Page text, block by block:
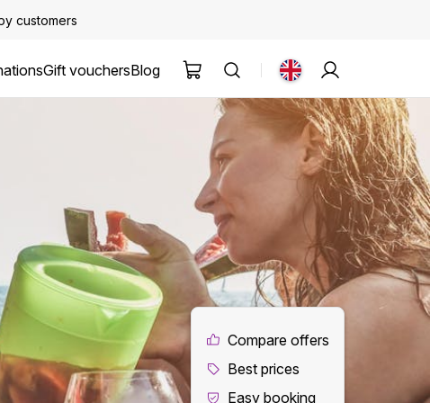
customers
Gift vouchersBlog
Compare offers
Best prices
Easy booking